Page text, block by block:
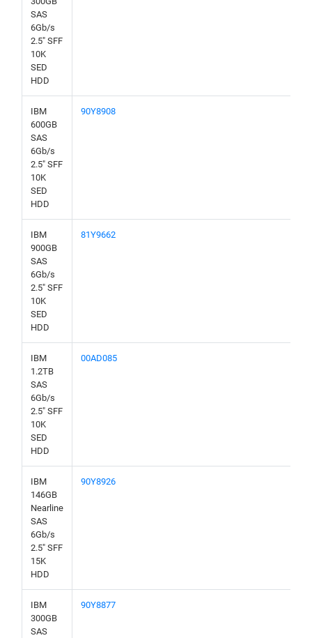
SAS
6Gb/s
2.5" SFF
10K
SED
HDD
IBM
600GB
SAS
6Gb/s
2.5" SFF
10K
SED
HDD
90Y8908
IBM
900GB
SAS
6Gb/s
2.5" SFF
10K
SED
HDD
81Y9662
IBM
1.2TB
SAS
6Gb/s
2.5" SFF
10K
SED
HDD
00AD085
IBM
146GB
Nearline
SAS
6Gb/s
2.5" SFF
15K
HDD
90Y8926
IBM
300GB
SAS
90Y8877